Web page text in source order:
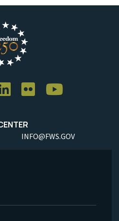
INFO@FWS.GOV